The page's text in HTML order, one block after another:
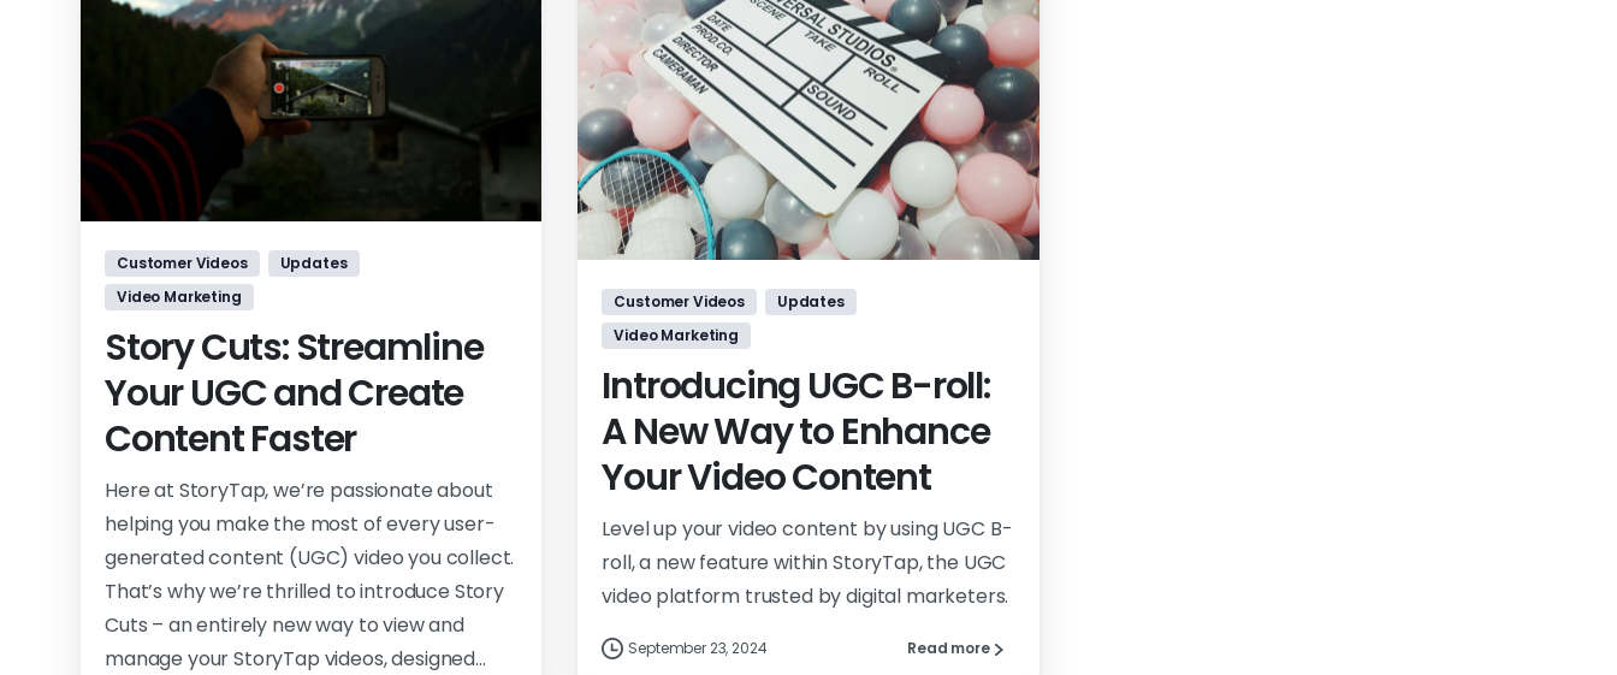
Customer Videos
Updates
Video Marketing
Story Cuts: Streamline
Your UGC and Create
Content Faster
Here at StoryTap, we’re passionate about
helping you make the most of every user-
generated content (UGC) video you collect.
That’s why we’re thrilled to introduce Story
Cuts – an entirely new way to view and
manage your StoryTap videos, designed...
Customer Videos
Updates
Video Marketing
Introducing UGC B-roll:
A New Way to Enhance
Your Video Content
Level up your video content by using UGC B-
roll, a new feature within StoryTap, the UGC
video platform trusted by digital marketers.
September 23, 2024 Read more